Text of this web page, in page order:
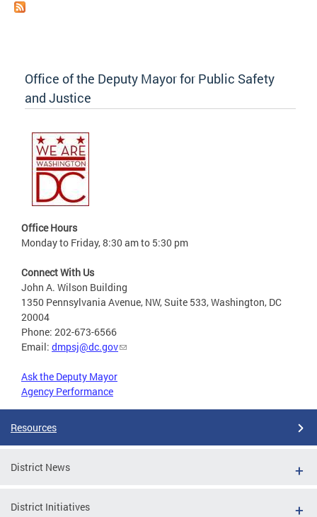
Office of the Deputy Mayor for Public Safety
and Justice
Office Hours
Monday to Friday, 8:30 am to 5:30 pm
Connect With Us
John A. Wilson Building
1350 Pennsylvania Avenue, NW, Suite 533, Washington, DC
20004
Phone: 202-673-6566
Email: dmpsj@dc.gov
Ask the Deputy Mayor
Agency Performance
Resources
District News
District Initiatives